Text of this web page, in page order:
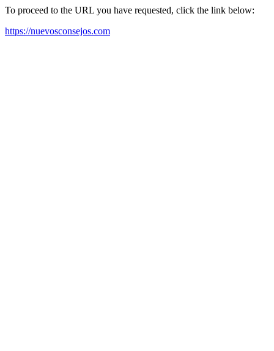
To proceed to the URL you have requested, click the link below:
https://nuevosconsejos.com